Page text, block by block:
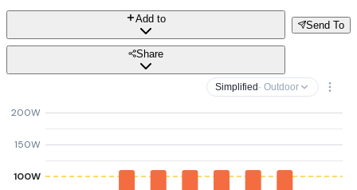
Send To
Add to
Share
Simplified · Outdoor
100W
150W
200W